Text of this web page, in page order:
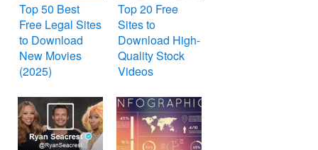
Top 50 Best
Free Legal Sites
to Download
New Movies
(2025)
Top 20 Free
Sites to
Download High-
Quality Stock
Videos